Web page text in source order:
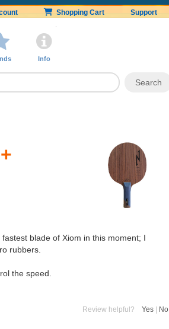
Shopping Cart Support
Info
blade of Xiom in this moment; I
rubbers.
the speed.
Review helpful? Yes No